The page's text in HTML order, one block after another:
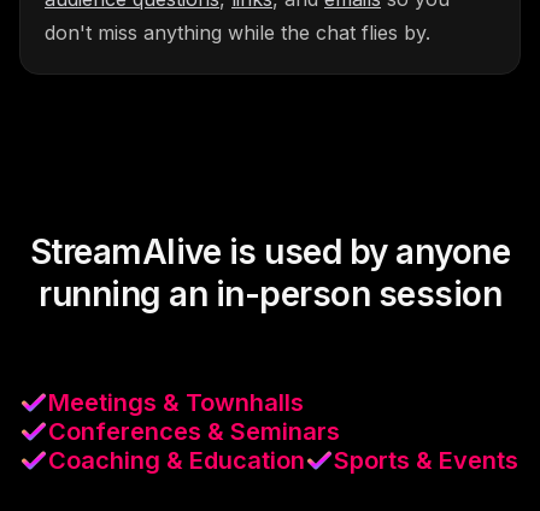
don't miss anything while the chat flies by.
StreamAlive is used by anyone
running an in-person session
Meetings & Townhalls
Conferences & Seminars
Coaching & Education
Sports & Events